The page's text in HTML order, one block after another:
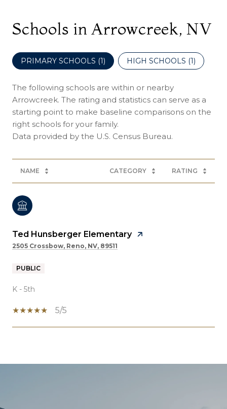
Schools in Arrowcreek, NV
PRIMARY SCHOOLS (1) HIGH SCHOOLS (1)
The following schools are within or nearby
Arrowcreek. The rating and statistics can serve as a
starting point to make baseline comparisons on the
right schools for your family.
NAME CATEGORY RATING
Ted Hunsberger Elementary
2505 Crossbow, Reno, NV, 89511
PUBLIC
K - 5th
5/5